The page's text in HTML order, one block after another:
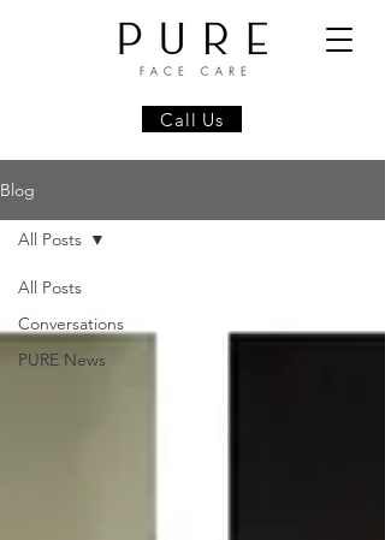
Call Us
Blog
All Posts
Conversations
PURE News
All Posts